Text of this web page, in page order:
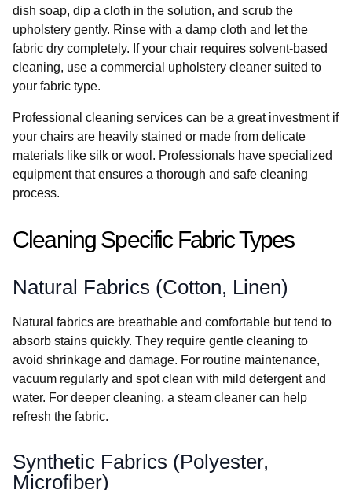
dish soap, dip a cloth in the solution, and scrub the
upholstery gently. Rinse with a damp cloth and let the
fabric dry completely. If your chair requires solvent-based
cleaning, use a commercial upholstery cleaner suited to
your fabric type.
Professional cleaning services can be a great investment if
your chairs are heavily stained or made from delicate
materials like silk or wool. Professionals have specialized
equipment that ensures a thorough and safe cleaning
process.
Cleaning Specific Fabric Types
Natural Fabrics (Cotton, Linen)
Natural fabrics are breathable and comfortable but tend to
absorb stains quickly. They require gentle cleaning to
avoid shrinkage and damage. For routine maintenance,
vacuum regularly and spot clean with mild detergent and
water. For deeper cleaning, a steam cleaner can help
refresh the fabric.
Synthetic Fabrics (Polyester,
Microfiber)